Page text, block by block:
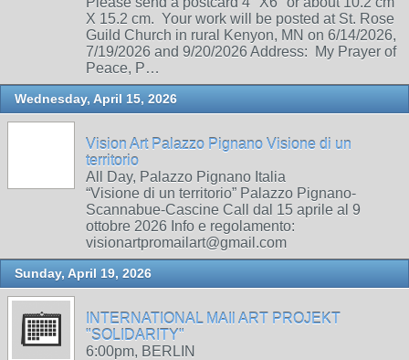
X 15.2 cm. Your work will be posted at St. Rose
Guild Church in rural Kenyon, MN on 6/14/2026,
7/19/2026 and 9/20/2026 Address: My Prayer of
Peace, P…
Wednesday, April 15, 2026
Vision Art Palazzo Pignano Visione di un
territorio
All Day, Palazzo Pignano Italia
“Visione di un territorio” Palazzo Pignano-
Scannabue-Cascine Call dal 15 aprile al 9
ottobre 2026 Info e regolamento:
visionartpromailart@gmail.com
Sunday, April 19, 2026
INTERNATIONAL MAIl ART PROJEKT
"SOLIDARITY"
6:00pm, BERLIN